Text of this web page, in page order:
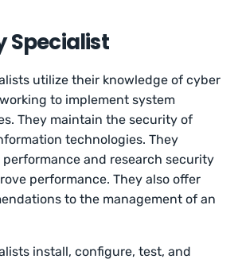
Specialist
utilize their knowledge of cyber
to implement system
They maintain the security of
technologies. They
and research security
performance. They also offer
to the management of an
install, configure, test, and